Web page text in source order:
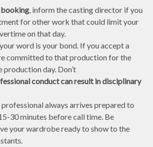
, inform the casting director if you
for other work that could limit your
on that day.
word is your bond. If you accept a
committed to that production for the
production day. Don’t
conduct can result in disciplinary
always arrives prepared to
30 minutes before call time. Be
your wardrobe ready to show to the